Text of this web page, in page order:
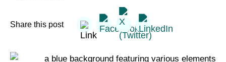
Share this post